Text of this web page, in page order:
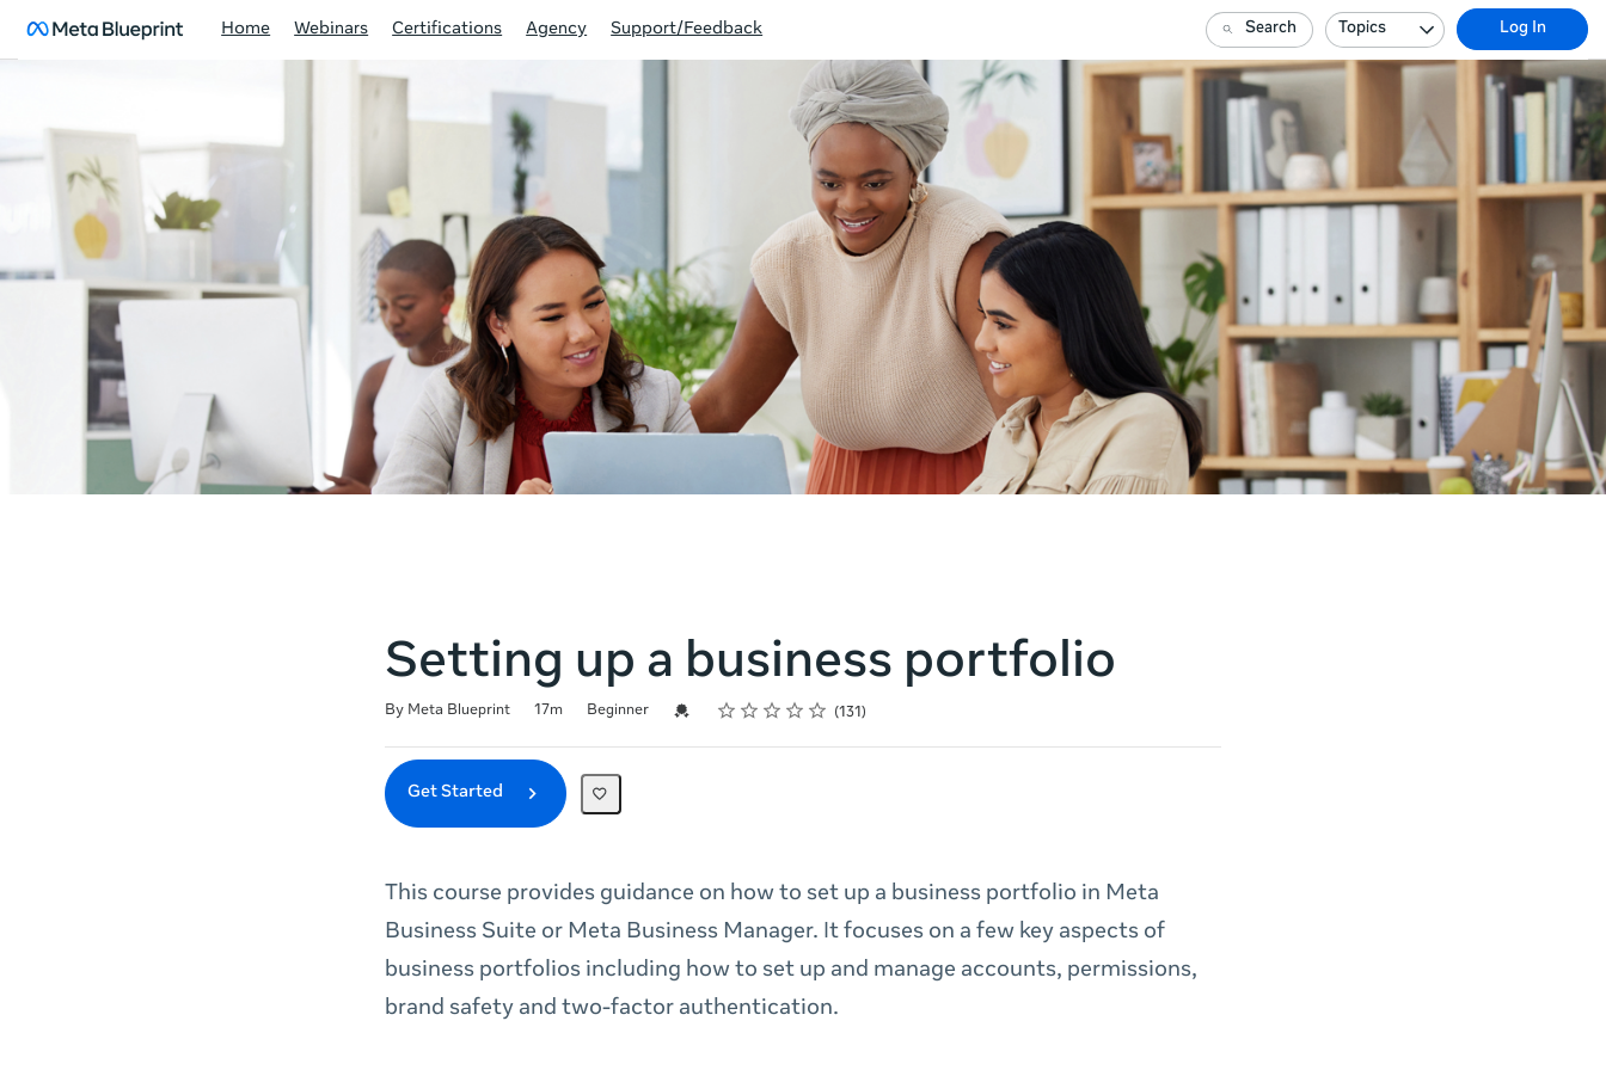
Home Webinars Certifications Agency Support/Feedback Search Topics Log In
Setting up a business portfolio
By Meta Blueprint 17m Beginner Credential For Completion
Rating
1 star
2 stars
3 stars
4 stars
5 stars 131
Get Started
This course provides guidance on how to set up a business portfolio in Meta
Business Suite or Meta Business Manager. It focuses on a few key aspects of
business portfolios including how to set up and manage accounts, permissions,
brand safety and two-factor authentication.